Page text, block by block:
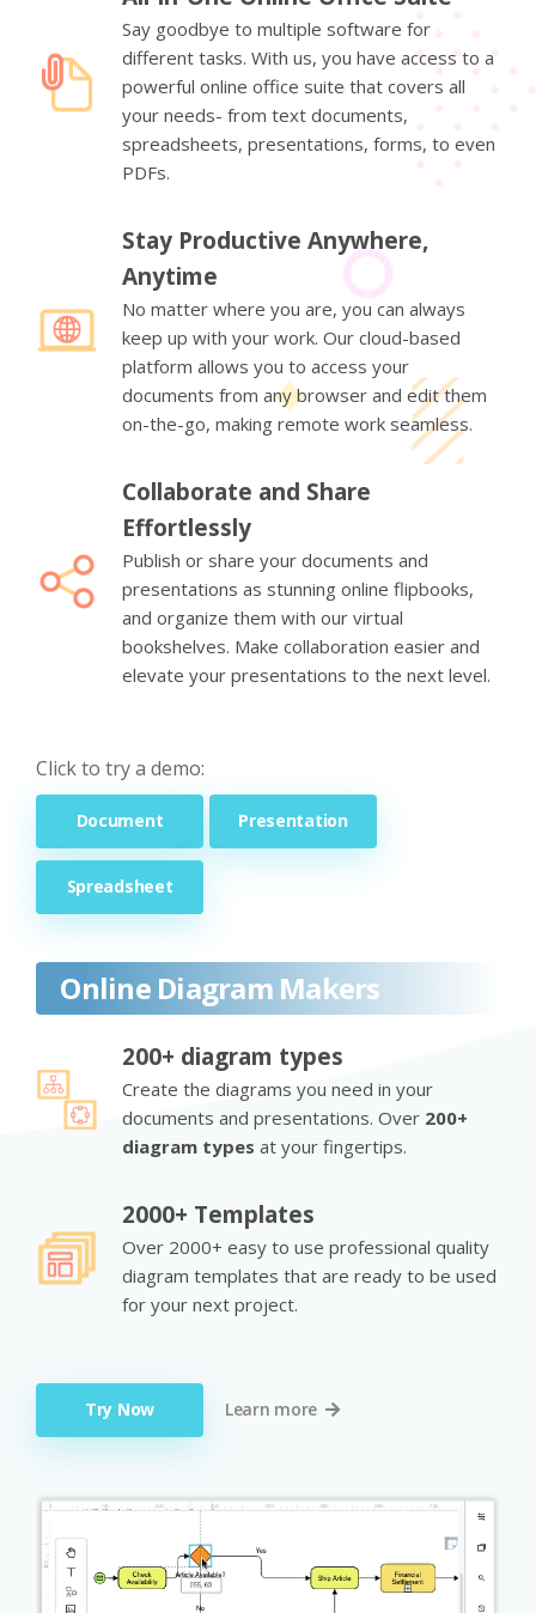
Say goodbye to multiple software for
different tasks. With us, you have access to a
powerful online office suite that covers all
your needs- from text documents,
spreadsheets, presentations, forms, to even
PDFs.
Stay Productive Anywhere,
Anytime
No matter where you are, you can always
keep up with your work. Our cloud-based
platform allows you to access your
documents from any browser and edit them
on-the-go, making remote work seamless.
Collaborate and Share
Effortlessly
Publish or share your documents and
presentations as stunning online flipbooks,
and organize them with our virtual
bookshelves. Make collaboration easier and
elevate your presentations to the next level.
Click to try a demo:
Document Presentation
Spreadsheet
Online Diagram Makers
200+ diagram types
Create the diagrams you need in your
documents and presentations. Over 200+
diagram types at your fingertips.
2000+ Templates
Over 2000+ easy to use professional quality
diagram templates that are ready to be used
for your next project.
Try Now Learn more